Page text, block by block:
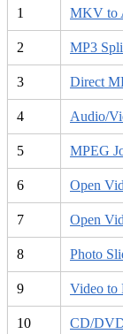
1 MKV to
2 MP3
3 Direct
4 Audio/
5 MPEG
6 Open
7 Open
8 Photo
9 Video to
10 CD/